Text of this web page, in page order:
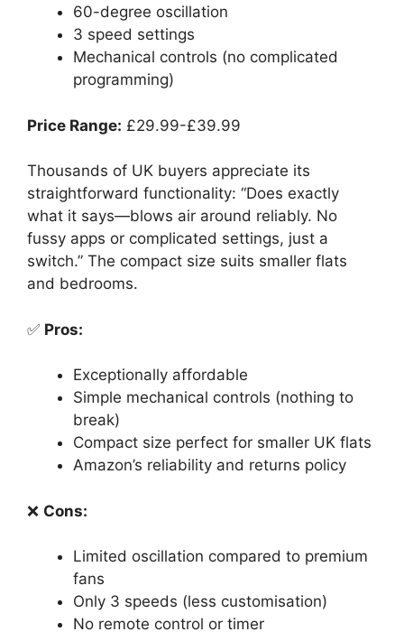
60-degree oscillation
3 speed settings
Mechanical controls (no complicated
programming)
Price Range: £29.99-£39.99
Thousands of UK buyers appreciate its
straightforward functionality: “Does exactly
what it says—blows air around reliably. No
fussy apps or complicated settings, just a
switch.” The compact size suits smaller flats
and bedrooms.
✅ Pros:
Exceptionally affordable
Simple mechanical controls (nothing to
break)
Compact size perfect for smaller UK flats
Amazon’s reliability and returns policy
❌ Cons:
Limited oscillation compared to premium
fans
Only 3 speeds (less customisation)
No remote control or timer